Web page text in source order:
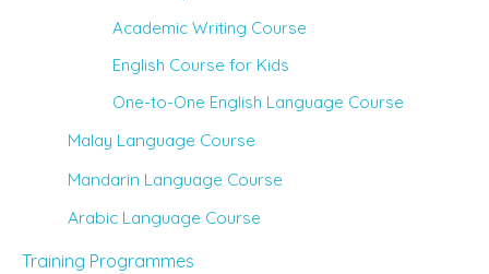
Academic Writing Course
English Course for Kids
One-to-One English Language Course
Malay Language Course
Mandarin Language Course
Arabic Language Course
Training Programmes